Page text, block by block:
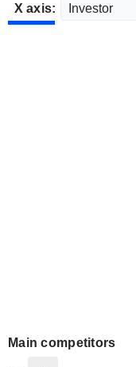
X axis:
Main competitors